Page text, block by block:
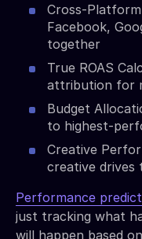
Cross-
Facebook,
together
True ROAS
attribution for
Budget
to highest-
Creative
creative drives
Performance
just tracking what
will happen based